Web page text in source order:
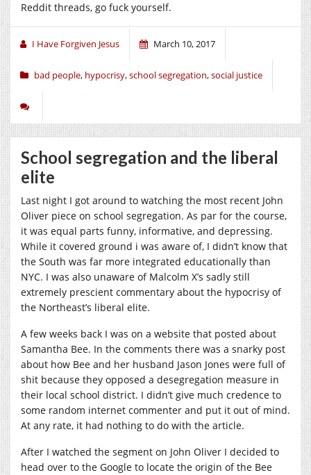
Reddit threads, go fuck yourself.
I Have Forgiven Jesus March 10, 2017
bad people, hypocrisy,school segregation,social justice
School segregation and the liberal
elite
Last night I got around to watching the most recent John
Oliver piece on school segregation. As par for the course,
it was equal parts funny, informative, and depressing.
While it covered ground i was aware of, I didn’t know that
the South was far more integrated educationally than
NYC. I was also unaware of Malcolm X’s sadly still
extremely prescient commentary about the hypocrisy of
the Northeast’s liberal elite.
A few weeks back I was on a website that posted about
Samantha Bee. In the comments there was a snarky post
about how Bee and her husband Jason Jones were full of
shit because they opposed a desegregation measure in
their local school district. I didn’t give much credence to
some random internet commenter and put it out of mind.
At any rate, it had nothing to do with the article.
After I watched the segment on John Oliver I decided to
head over to the Google to locate the origin of the Bee